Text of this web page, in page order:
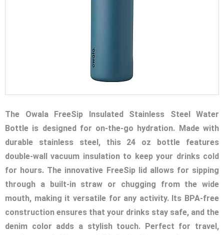
The Owala FreeSip Insulated Stainless Steel Water
Bottle is designed for on-the-go hydration. Made with
durable stainless steel, this 24 oz bottle features
double-wall vacuum insulation to keep your drinks cold
for hours. The innovative FreeSip lid allows for sipping
through a built-in straw or chugging from the wide
mouth, making it versatile for any activity. Its BPA-free
construction ensures that your drinks stay safe, and the
denim color adds a stylish touch. Perfect for travel,